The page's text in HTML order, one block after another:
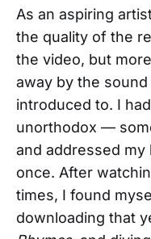
As an aspiring
the quality of the
the video, but
away by the
introduced to. I
unorthodox —
and addressed my
once. After
times, I found
downloading that